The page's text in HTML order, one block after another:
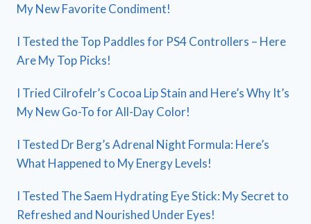
My New Favorite Condiment!
I Tested the Top Paddles for PS4 Controllers – Here
Are My Top Picks!
I Tried Cilrofelr’s Cocoa Lip Stain and Here’s Why It’s
My New Go-To for All-Day Color!
I Tested Dr Berg’s Adrenal Night Formula: Here’s
What Happened to My Energy Levels!
I Tested The Saem Hydrating Eye Stick: My Secret to
Refreshed and Nourished Under Eyes!